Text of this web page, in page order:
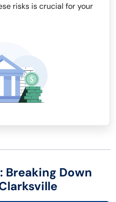
risks is crucial for your
Breaking Down